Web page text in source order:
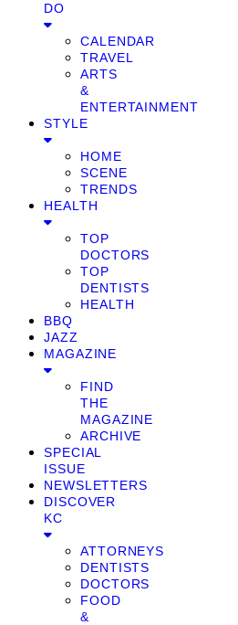
DO
CALENDAR
TRAVEL
ARTS
&
ENTERTAINMENT
STYLE
HOME
SCENE
TRENDS
HEALTH
TOP
DOCTORS
TOP
DENTISTS
HEALTH
BBQ
JAZZ
MAGAZINE
FIND
THE
MAGAZINE
ARCHIVE
SPECIAL
ISSUE
NEWSLETTERS
DISCOVER
KC
ATTORNEYS
DENTISTS
DOCTORS
FOOD
&